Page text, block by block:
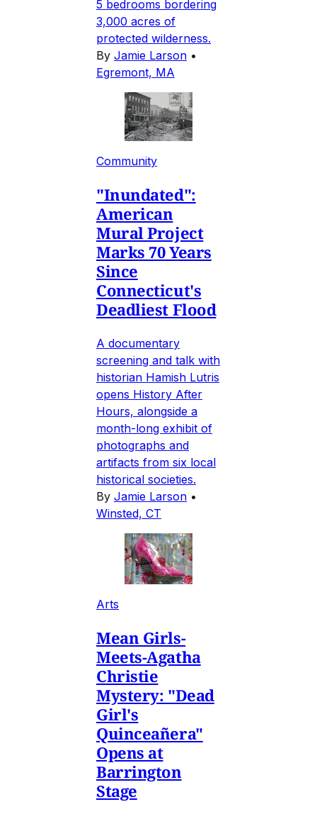
5 bedrooms bordering
3,000 acres of
protected wilderness.
By Jamie Larson •
Egremont, MA
Community
"Inundated":
American
Mural Project
Marks 70 Years
Since
Connecticut's
Deadliest Flood
A documentary
screening and talk with
historian Hamish Lutris
opens History After
Hours, alongside a
month-long exhibit of
photographs and
artifacts from six local
historical societies.
By Jamie Larson •
Winsted, CT
Arts
Mean Girls-
Meets-Agatha
Christie
Mystery: "Dead
Girl's
Quinceañera"
Opens at
Barrington
Stage